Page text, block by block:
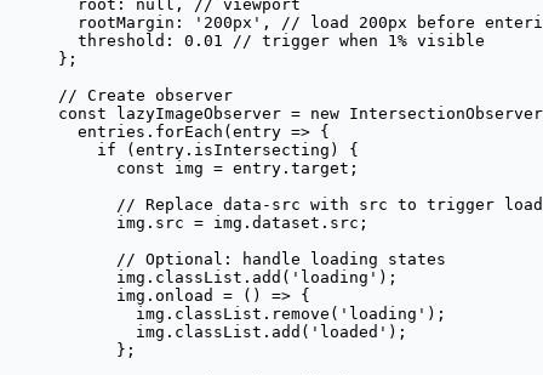
  root:
null ,
// viewport
  rootMargin:
'200px' ,
// load 200px before
  threshold:
0.01
// trigger when 1% visible
};
// Create observer
const lazyImageObserver = new IntersectionObserver
  entries.
forEach (entry => {
    if
(entry.isIntersecting) {
      const
img = entry.target;
// Replace data-src with src to trigger
      img.src
= img.dataset.src;
      // Optional: handle loading states
      img.classList.
add ( 'loading' );
      img.
onload = () => {
        img.classList.
remove ( 'loading' );
        img.classList.
add ( 'loaded' );
      };